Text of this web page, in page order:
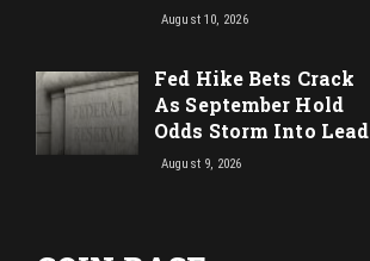
August 10, 2026
Fed Hike Bets Crack
As September Hold
Odds Storm Into Lead
August 9, 2026